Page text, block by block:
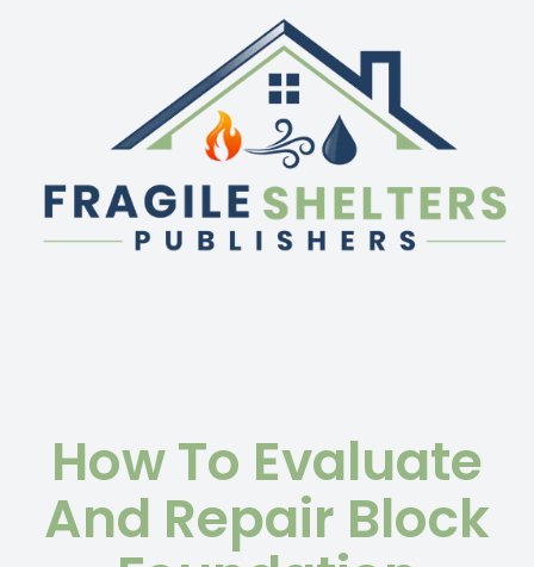
How To Evaluate
And Repair Block